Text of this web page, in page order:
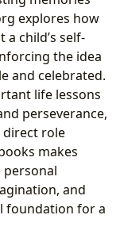
explores how
child’s self-
the idea
and celebrated.
life lessons
perseverance,
direct role
makes
and
foundation for a